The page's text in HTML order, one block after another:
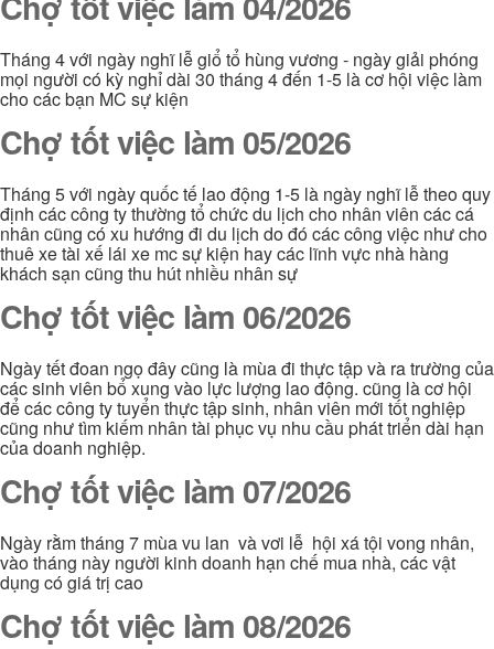
Tháng 4 với ngày nghĩ lễ giổ tổ hùng vương - ngày giải phóng
mọi người có kỳ nghỉ dài 30 tháng 4 đến 1-5 là cơ hội việc làm
cho các bạn MC sự kiện
Chợ tốt việc làm 05/2026
Tháng 5 với ngày quốc tế lao động 1-5 là ngày nghĩ lễ theo quy
định các công ty thường tổ chức du lịch cho nhân viên các cá
nhân cũng có xu hướng đi du lịch do đó các công việc như cho
thuê xe tài xế lái xe mc sự kiện hay các lĩnh vực nhà hàng
khách sạn cũng thu hút nhiều nhân sự
Chợ tốt việc làm 06/2026
Ngày tết đoan ngọ đây cũng là mùa đi thực tập và ra trường của
các sinh viên bổ xung vào lực lượng lao động. cũng là cơ hội
để các công ty tuyển thực tập sinh, nhân viên mới tốt nghiệp
cũng như tìm kiếm nhân tài phục vụ nhu cầu phát triển dài hạn
của doanh nghiệp.
Chợ tốt việc làm 07/2026
Ngày rằm tháng 7 mùa vu lan và vơi lễ hội xá tội vong nhân,
vào tháng này người kinh doanh hạn chế mua nhà, các vật
dụng có giá trị cao
Chợ tốt việc làm 08/2026